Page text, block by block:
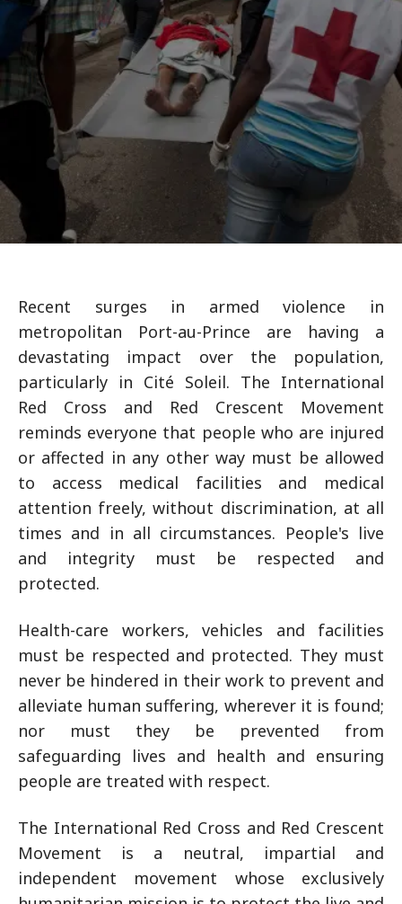
Recent surges in armed violence in
metropolitan Port-au-Prince are having a
devastating impact over the population,
particularly in Cité Soleil. The International
Red Cross and Red Crescent Movement
reminds everyone that people who are injured
or affected in any other way must be allowed
to access medical facilities and medical
attention freely, without discrimination, at all
times and in all circumstances. People's live
and integrity must be respected and
protected.
Health-care workers, vehicles and facilities
must be respected and protected. They must
never be hindered in their work to prevent and
alleviate human suffering, wherever it is found;
nor must they be prevented from
safeguarding lives and health and ensuring
people are treated with respect.
The International Red Cross and Red Crescent
Movement is a neutral, impartial and
independent movement whose exclusively